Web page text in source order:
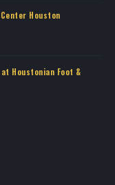
Houston
Houstonian Foot &